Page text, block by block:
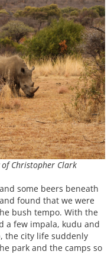
Christopher Clark
some beers beneath
found that we were
bush tempo. With the
a few impala, kudu and
the city life suddenly
park and the camps so